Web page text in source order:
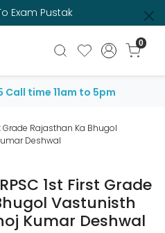
Exam Pustak
0
Call time 11am to 5pm
Grade Rajasthan Ka Bhugol
Deshwal
1st First Grade
Vastunisth
Kumar Deshwal